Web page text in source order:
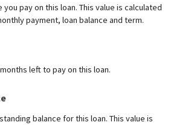
pay on this loan. This value is calculated
payment, loan balance and term.
left to pay on this loan.
balance for this loan. This value is